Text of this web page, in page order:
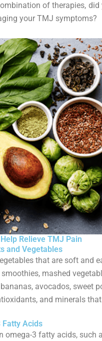
of therapies,
your TMJ symptoms?
Relieve TMJ Pain
and Vegetables
that are soft and
mashed
avocados, sweet
and minerals
Fatty Acids
omega-3 fatty acids, such